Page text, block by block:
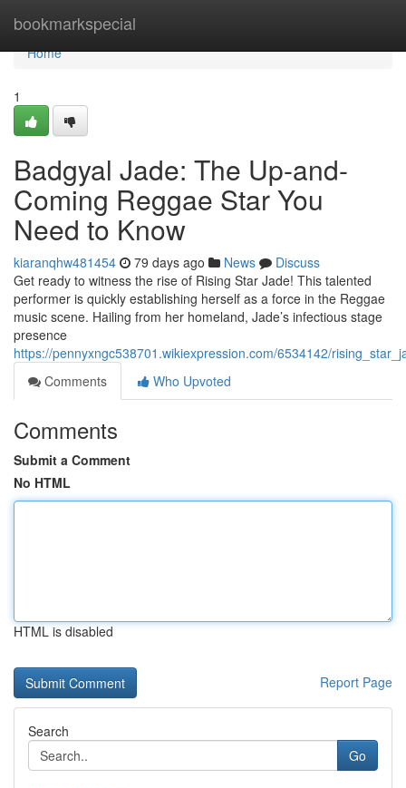
bookmarkspecial
Home
Home
1
Badgyal Jade: The Up-and-
Coming Reggae Star You
Need to Know
kiaranqhw481454 79 days ago News
Discuss
Get ready to witness the rise of Rising Star Jade! This talented
performer is quickly establishing herself as a force in the Reggae
music scene. Hailing from her homeland, Jade’s infectious stage
presence
https://pennyxngc538701.wikiexpression.com/6534142/
Comments
Who Upvoted
Comments
Submit a Comment
No HTML
HTML is disabled
Report Page
Search
Go